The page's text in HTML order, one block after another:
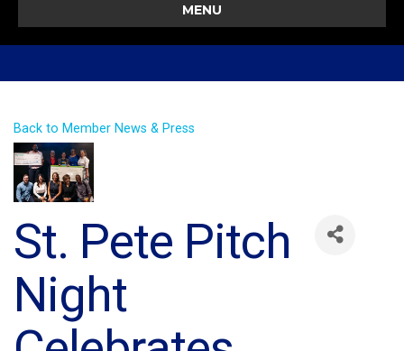
MENU
Back to Member News & Press
St. Pete Pitch
Night